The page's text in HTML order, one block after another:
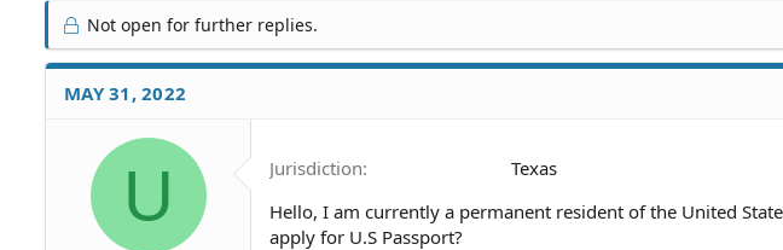
e
a
S
r
t
a
s
Not open for further replies.
MAY 31, 2022
U Jurisdiction
Texas
Hello, I am currently a permanent resident of the United
apply for U.S Passport?